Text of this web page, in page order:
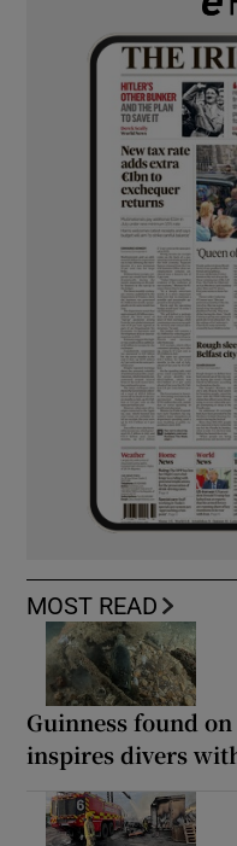
MOST READ
Guinness found
inspires divers